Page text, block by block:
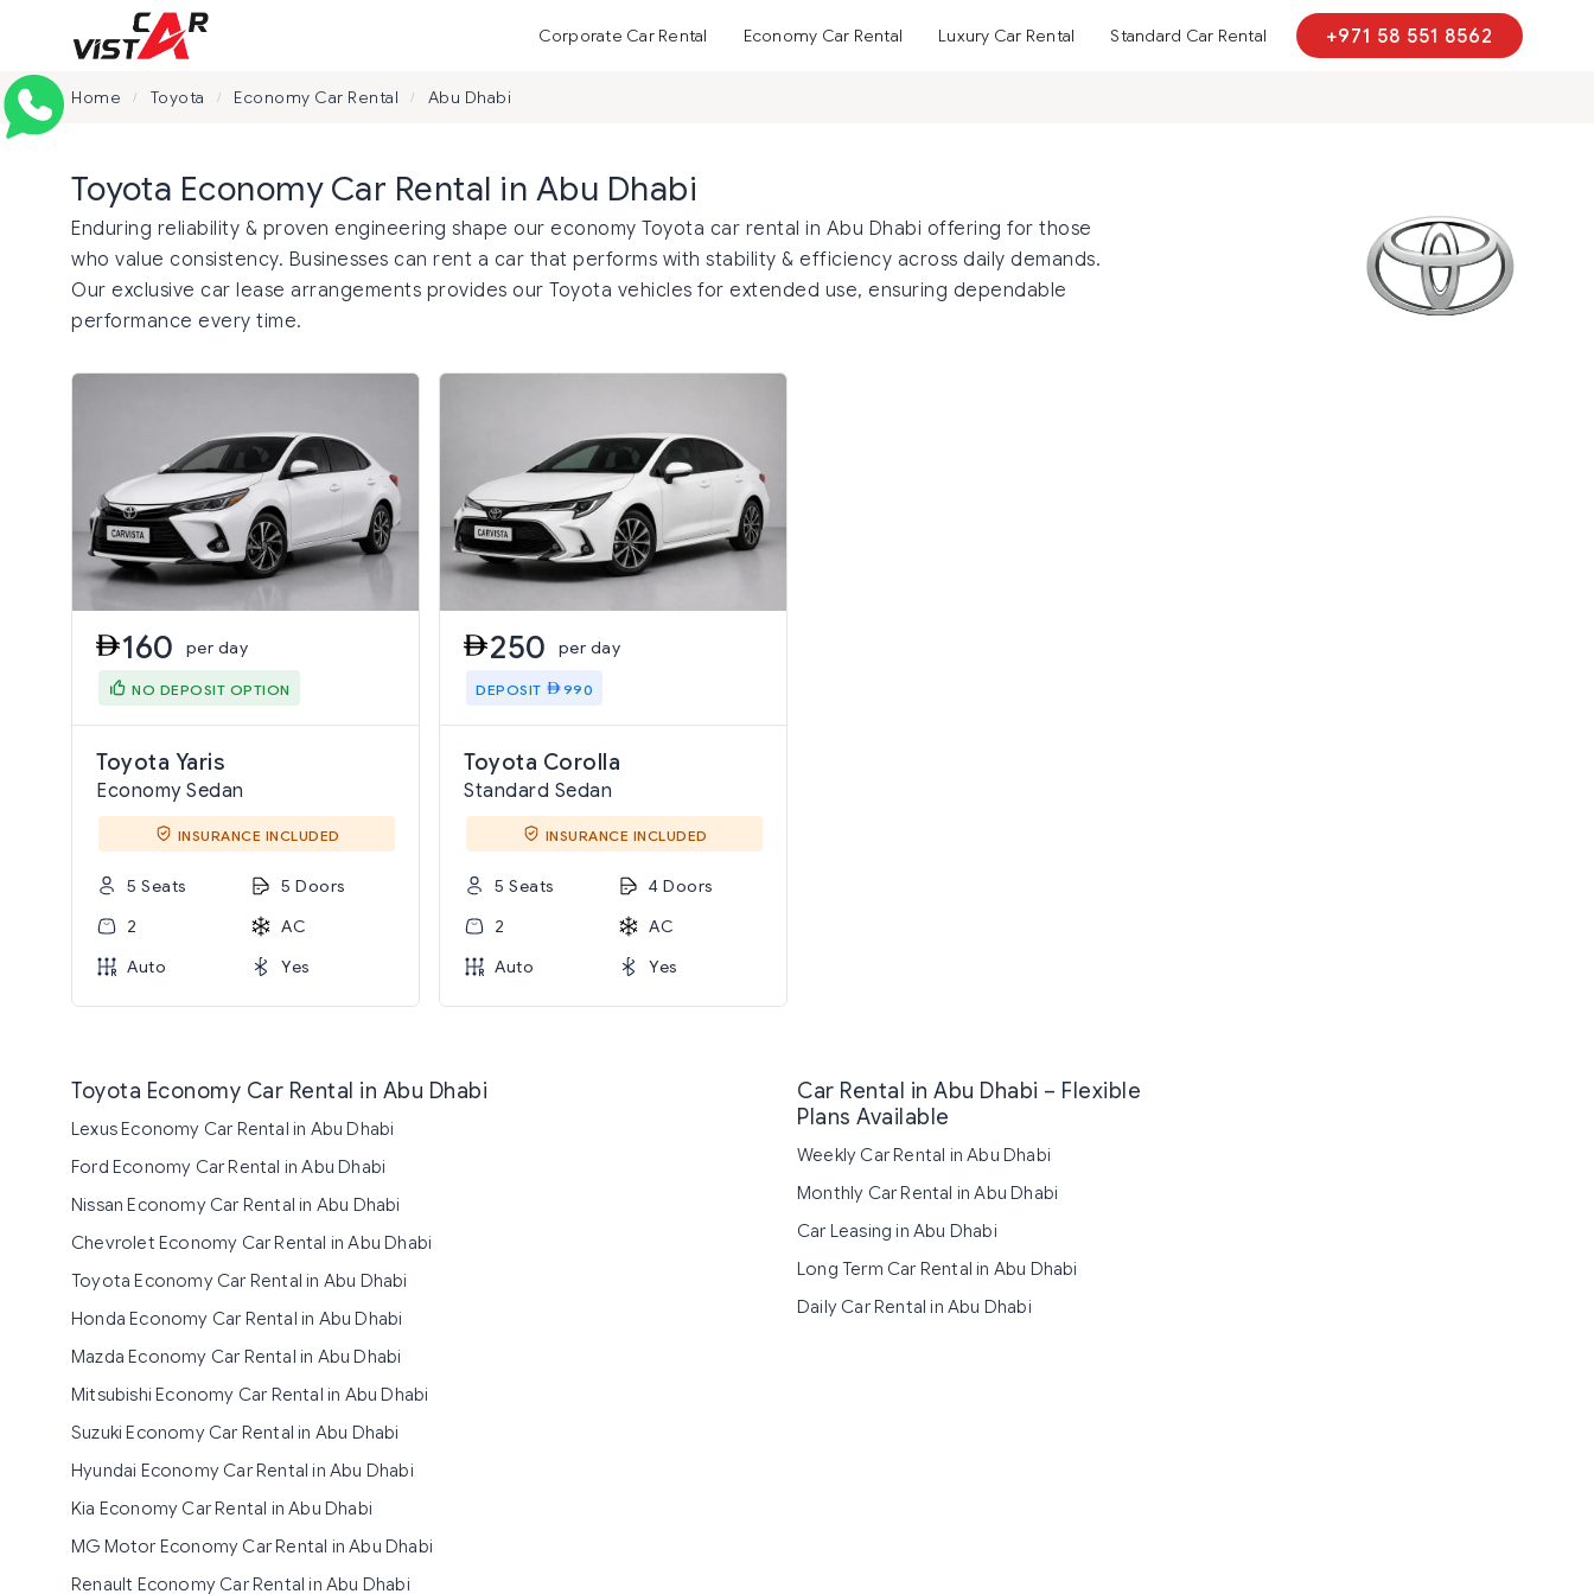
Corporate Car Rental Economy Car Rental Luxury Car Rental Standard Car Rental +971 58 551 8562
Home / Toyota / Economy Car Rental / Abu Dhabi
Toyota Economy Car Rental in Abu Dhabi
Enduring reliability & proven engineering shape our economy Toyota car rental in Abu Dhabi offering for those
who value consistency. Businesses can rent a car that performs with stability & efficiency across daily demands.
Our exclusive car lease arrangements provides our Toyota vehicles for extended use, ensuring dependable
performance every time.
160 per day
NO DEPOSIT OPTION
Toyota Yaris
Economy Sedan
INSURANCE INCLUDED
5 Seats
5 Doors
2
AC
Auto
Yes
250 per day
DEPOSIT 990
Toyota Corolla
Standard Sedan
INSURANCE INCLUDED
5 Seats
4 Doors
2
AC
Auto
Yes
Toyota Economy Car Rental in Abu Dhabi
Lexus Economy Car Rental in Abu Dhabi
Ford Economy Car Rental in Abu Dhabi
Nissan Economy Car Rental in Abu Dhabi
Chevrolet Economy Car Rental in Abu Dhabi
Toyota Economy Car Rental in Abu Dhabi
Honda Economy Car Rental in Abu Dhabi
Mazda Economy Car Rental in Abu Dhabi
Mitsubishi Economy Car Rental in Abu Dhabi
Suzuki Economy Car Rental in Abu Dhabi
Hyundai Economy Car Rental in Abu Dhabi
Kia Economy Car Rental in Abu Dhabi
MG Motor Economy Car Rental in Abu Dhabi
Renault Economy Car Rental in Abu Dhabi
Car Rental in Abu Dhabi – Flexible
Plans Available
Weekly Car Rental in Abu Dhabi
Monthly Car Rental in Abu Dhabi
Car Leasing in Abu Dhabi
Long Term Car Rental in Abu Dhabi
Daily Car Rental in Abu Dhabi